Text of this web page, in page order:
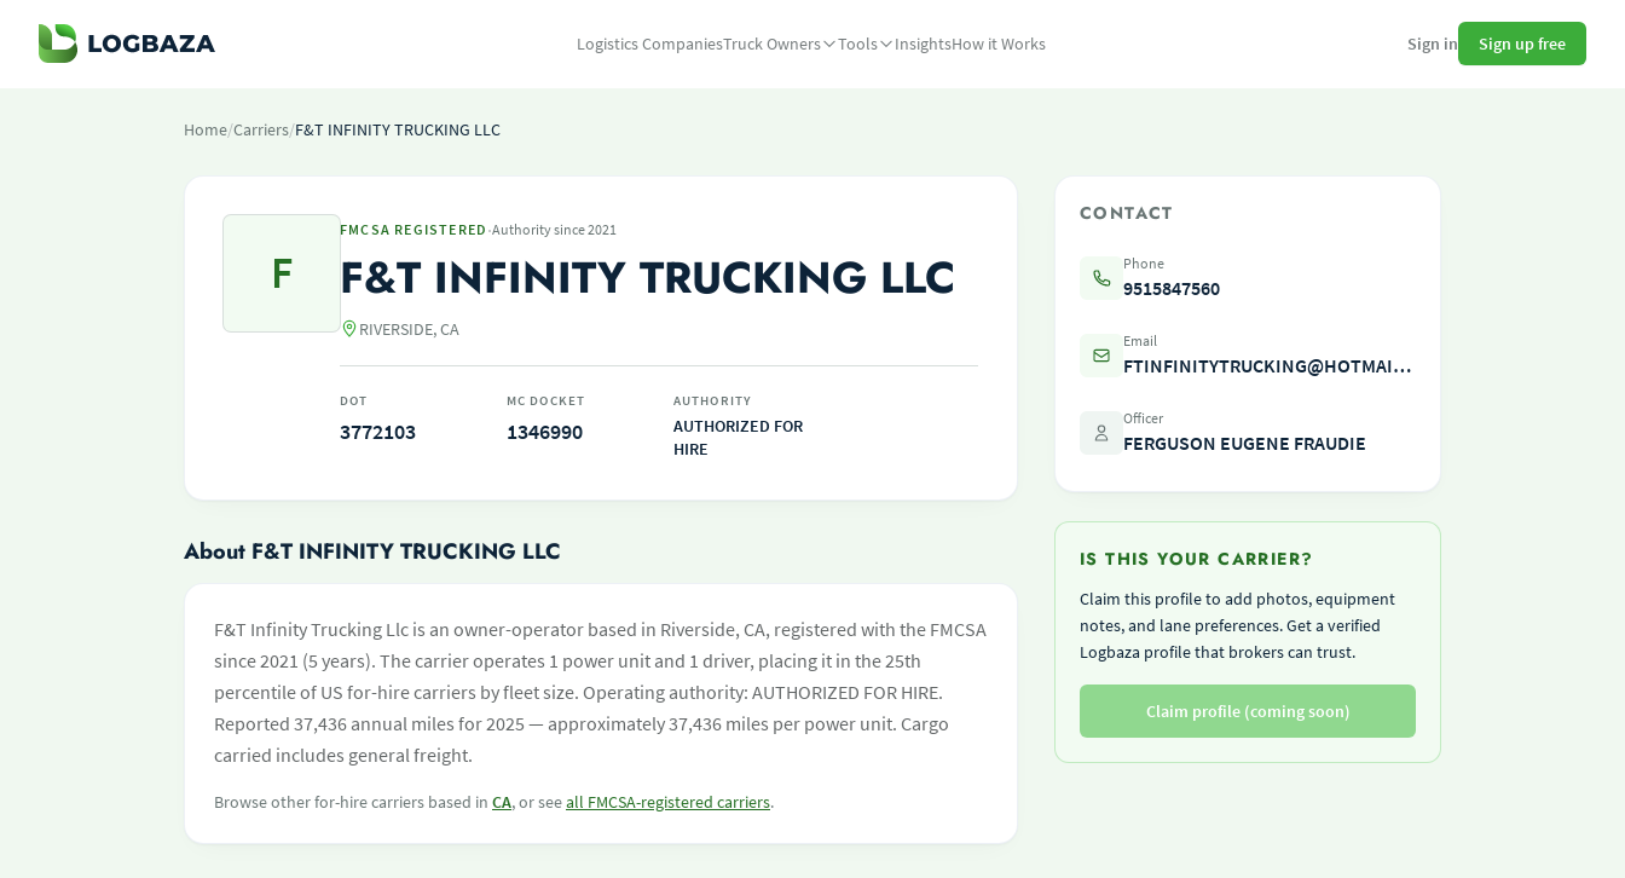
Logistics CompaniesTruck Owners Tools InsightsHow it Works Sign in Sign up free
Home/Carriers/F&T INFINITY TRUCKING LLC
F
FMCSA REGISTERED ·Authority since 2021
F&T INFINITY TRUCKING LLC
RIVERSIDE, CA
DOT
3772103
MC DOCKET
1346990
AUTHORITY
AUTHORIZED FOR
HIRE
About F&T INFINITY TRUCKING LLC
F&T Infinity Trucking Llc is an owner-operator based in Riverside, CA, registered with the FMCSA
since 2021 (5 years). The carrier operates 1 power unit and 1 driver, placing it in the 25th
percentile of US for-hire carriers by fleet size. Operating authority: AUTHORIZED FOR HIRE.
Reported 37,436 annual miles for 2025 — approximately 37,436 miles per power unit. Cargo
carried includes general freight.
Browse other for-hire carriers based in CA, or seeall FMCSA-registered carriers.
CONTACT
Phone
9515847560
Email
FTINFINITYTRUCKING@HOTMAIL.COM
Officer
FERGUSON EUGENE FRAUDIE
IS THIS YOUR CARRIER?
Claim this profile to add photos, equipment
notes, and lane preferences. Get a verified
Logbaza profile that brokers can trust.
Claim profile (coming soon)